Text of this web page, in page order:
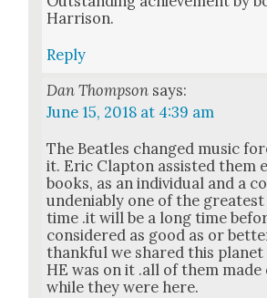
Har­ri­son.
Reply
Dan Thompson says:
June 15, 2018 at 4:39 am
The Bea­t­les changed music
it. Eric Clap­ton assist­ed them
books, as an indi­vid­ual and a
unde­ni­ably one of the
time .it will be a long time
con­sid­ered as good as or
thank­ful we shared this
HE was on it .all of them
while they were here.